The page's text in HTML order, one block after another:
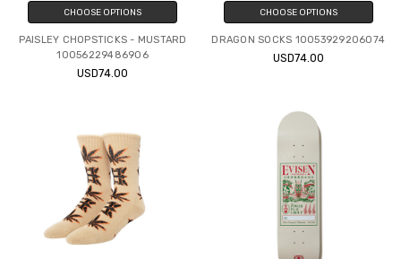
CHOOSE OPTIONS
PAISLEY CHOPSTICKS - MUSTARD
10056229486906
USD74.00
CHOOSE OPTIONS
DRAGON SOCKS 10053929206074
USD74.00